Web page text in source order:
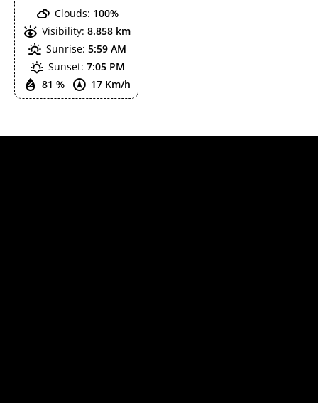
81 % 17 Km/h
Clouds: 100%
Visibility: 8.858 km
Sunrise: 5:59 AM
Sunset: 7:05 PM